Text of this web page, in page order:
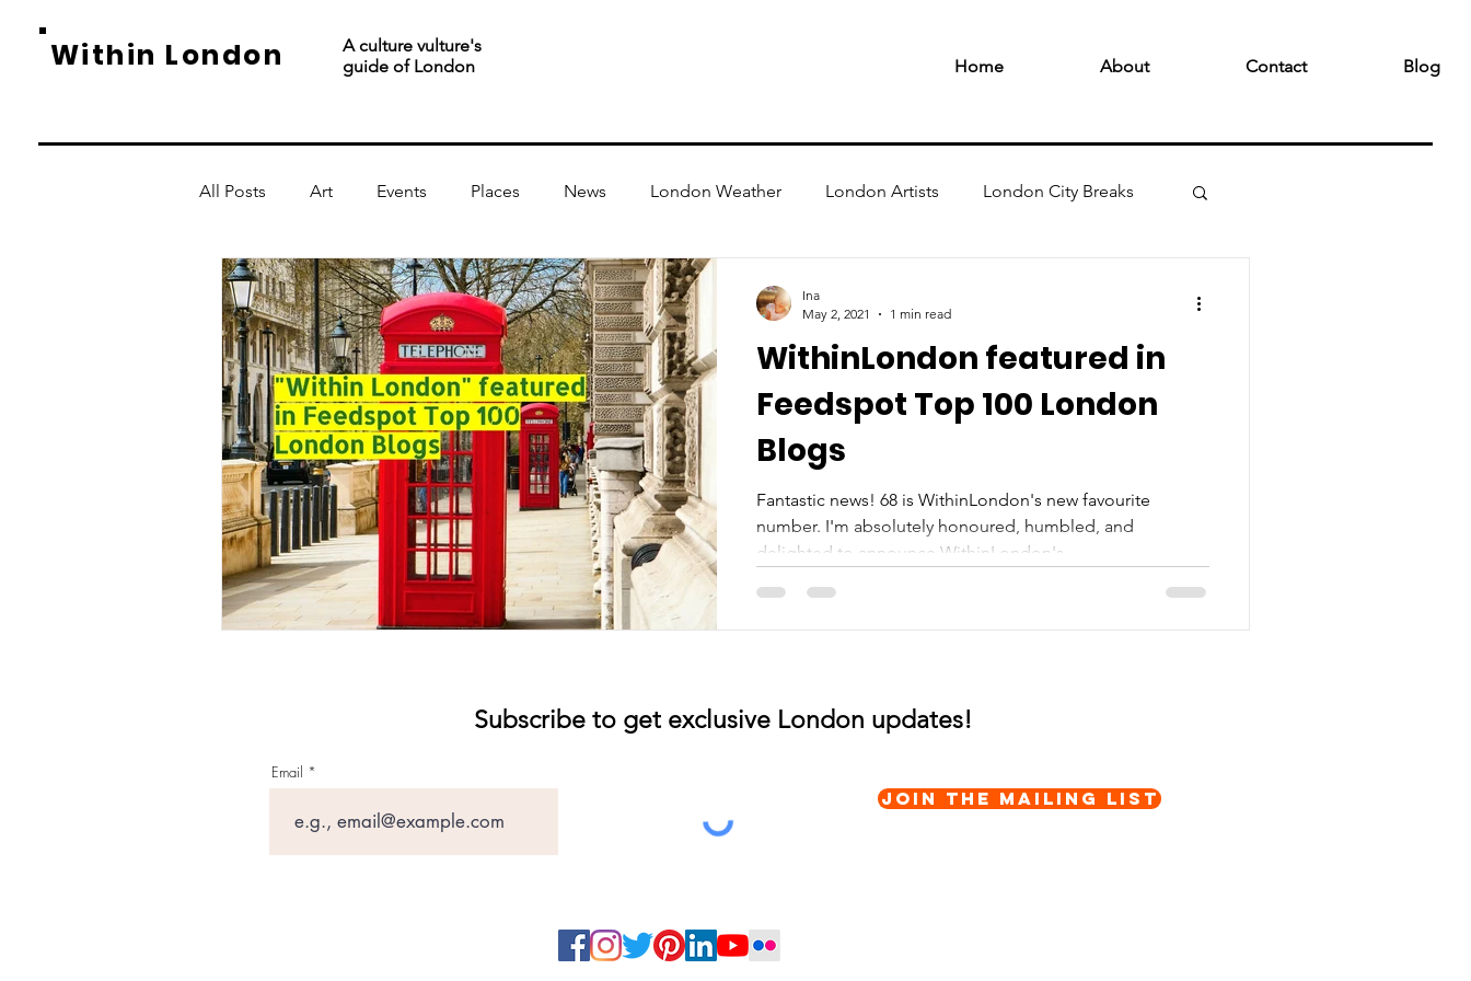
Within London
A culture vulture's
guide of London
Home About Contact Blog
All Posts Art Events Places News London Weather London Artists London City Breaks
WithinLondon featured in
Feedspot Top 100 London
Blogs
Fantastic news! 68 is WithinLondon's new favourite
number. I'm absolutely honoured, humbled, and
delighted to announce WithinLondon's...
Ina
May 2, 2021
1 min read
Subscribe to get exclusive London updates!
Email
Join the Mailing List